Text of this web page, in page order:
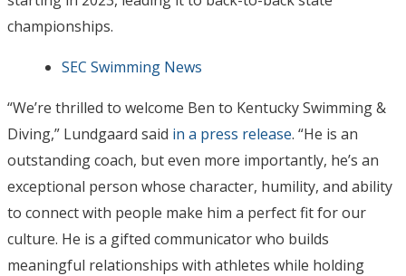
championships.
SEC Swimming News
“We’re thrilled to welcome Ben to Kentucky Swimming &
Diving,” Lundgaard said in a press release. “He is an
outstanding coach, but even more importantly, he’s an
exceptional person whose character, humility, and ability
to connect with people make him a perfect fit for our
culture. He is a gifted communicator who builds
meaningful relationships with athletes while holding